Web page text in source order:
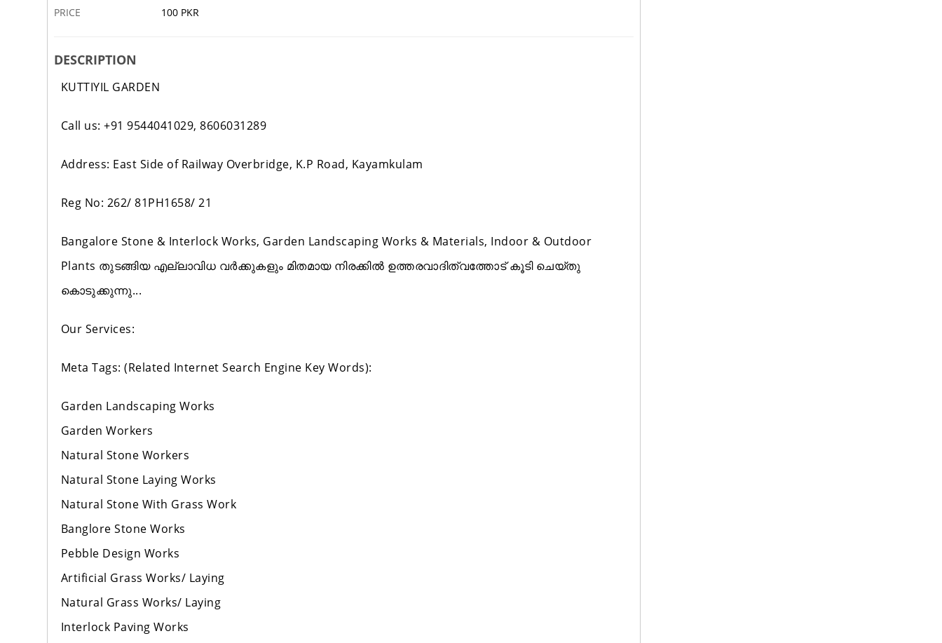
PRICE
100 PKR
DESCRIPTION
KUTTIYIL GARDEN
Call us: +91 9544041029, 8606031289
Address: East Side of Railway Overbridge, K.P Road, Kayamkulam
Reg No: 262/ 81PH1658/ 21
Bangalore Stone & Interlock Works, Garden Landscaping Works & Materials, Indoor & Outdoor
Plants തുടങ്ങിയ എല്ലാവിധ വർക്കുകളും മിതമായ നിരക്കിൽ ഉത്തരവാദിത്വത്തോട് കൂടി ചെയ്തു
കൊടുക്കുന്നു...
Our Services:
Meta Tags: (Related Internet Search Engine Key Words):
Garden Landscaping Works
Garden Workers
Natural Stone Workers
Natural Stone Laying Works
Natural Stone With Grass Work
Banglore Stone Works
Pebble Design Works
Artificial Grass Works/ Laying
Natural Grass Works/ Laying
Interlock Paving Works